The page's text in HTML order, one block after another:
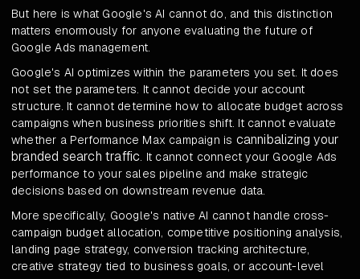
But here is what Google's AI cannot do, and this distinction
matters enormously for anyone evaluating the future of
Google Ads management.
Google's AI optimizes within the parameters you set. It does
not set the parameters. It cannot decide your account
structure. It cannot determine how to allocate budget across
campaigns when business priorities shift. It cannot evaluate
whether a Performance Max campaign is cannibalizing your
branded search traffic. It cannot connect your Google Ads
performance to your sales pipeline and make strategic
decisions based on downstream revenue data.
More specifically, Google's native AI cannot handle cross-
campaign budget allocation, competitive positioning analysis,
landing page strategy, conversion tracking architecture,
creative strategy tied to business goals, or account-level